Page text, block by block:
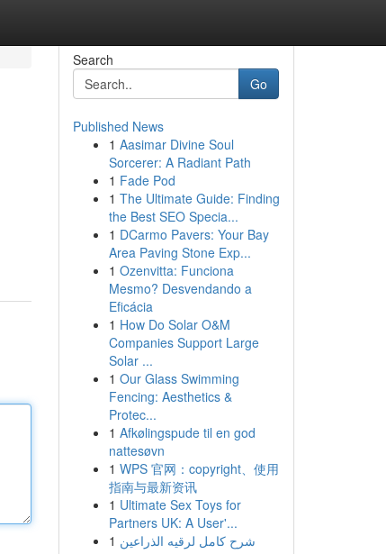
Search
Go
Published News
1 Aasimar Divine Soul
Sorcerer: A Radiant Path
1 Fade Pod
1 The Ultimate Guide: Finding
the Best SEO Specia...
1 DCarmo Pavers: Your Bay
Area Paving Stone Exp...
1 Ozenvitta: Funciona
Mesmo? Desvendando a
Eficácia
1 How Do Solar O&M
Companies Support Large
Solar ...
1 Our Glass Swimming
Fencing: Aesthetics &
Protec...
1 Afkølingspude til en god
nattesøvn
1 WPS 官网：copyright、使用
指南与最新资讯
1 Ultimate Sex Toys for
Partners UK: A User'...
1 شرح كامل لرقيه الذراعين